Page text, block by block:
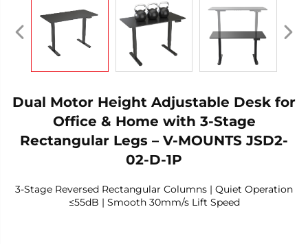
Dual Motor Height Adjustable Desk for
Office & Home with 3-Stage
Rectangular Legs – V-MOUNTS JSD2-
02-D-1P
3-Stage Reversed Rectangular Columns | Quiet Operation
≤55dB | Smooth 30mm/s Lift Speed